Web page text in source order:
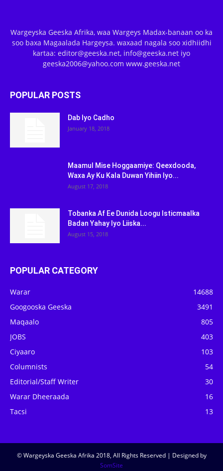
Wargeyska Geeska Afrika, waa Wargeys Madax-banaan oo ka
soo baxa Magaalada Hargeysa. waxaad nagala soo xidhiidhi
kartaa: editor@geeska.net, info@geeska.net iyo
geeska2006@yahoo.com www.geeska.net
POPULAR POSTS
Dab Iyo Cadho
January 18, 2018
Maamul Mise Hoggaamiye: Qeexdooda,
Waxa Ay Ku Kala Duwan Yihiin Iyo...
August 17, 2018
Tobanka Af Ee Dunida Loogu Isticmaalka
Badan Yahay Iyo Liiska...
August 15, 2018
POPULAR CATEGORY
Warar
14688
Googooska Geeska
3491
Maqaalo
805
JOBS
403
Ciyaaro
103
Columnists
54
Editorial/Staff Writer
30
Warar Dheeraada
16
Tacsi
13
© Wargeyska Geeska Afrika 2018, All Rights Reserved | Designed by
SomSite